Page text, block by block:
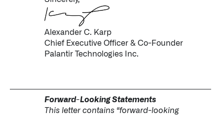
Alexander C. Karp
Chief Executive Officer & Co-Founder
Palantir Technologies Inc.
Forward-Looking Statements
This letter contains “forward-looking